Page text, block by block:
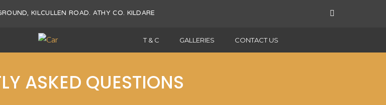
KILCULLEN ROAD. ATHY CO. KILDARE
T & C GALLERIES CONTACT US
ASKED QUESTIONS